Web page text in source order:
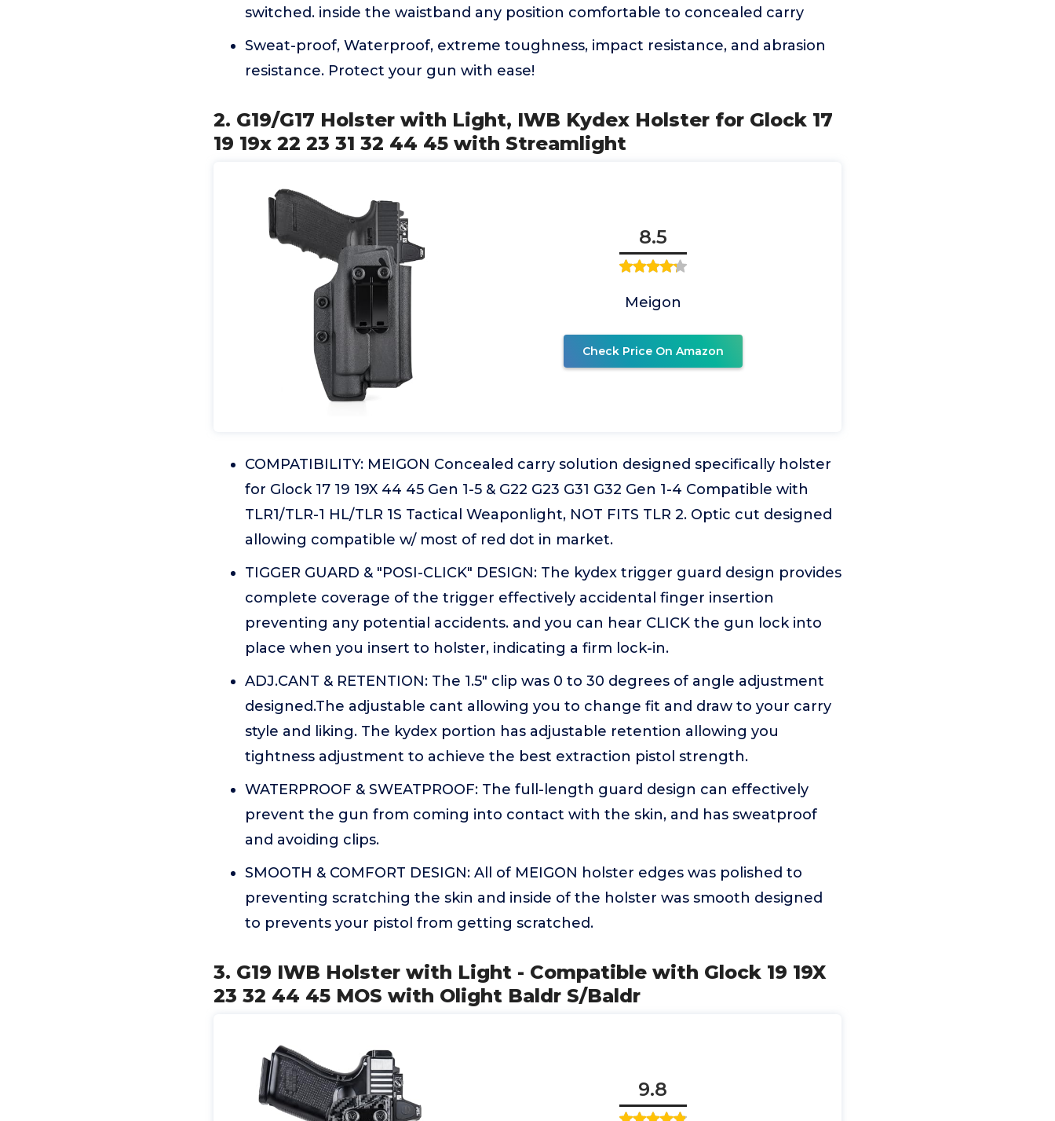
switched. inside the waistband any position comfortable to concealed carry
Sweat-proof, Waterproof, extreme toughness, impact resistance, and abrasion
resistance. Protect your gun with ease!
2. G19/G17 Holster with Light, IWB Kydex Holster for Glock 17
19 19x 22 23 31 32 44 45 with Streamlight
8.5
Meigon
Check Price On Amazon
COMPATIBILITY: MEIGON Concealed carry solution designed specifically holster
for Glock 17 19 19X 44 45 Gen 1-5 & G22 G23 G31 G32 Gen 1-4 Compatible with
TLR1/TLR-1 HL/TLR 1S Tactical Weaponlight, NOT FITS TLR 2. Optic cut designed
allowing compatible w/ most of red dot in market.
TIGGER GUARD & "POSI-CLICK" DESIGN: The kydex trigger guard design provides
complete coverage of the trigger effectively accidental finger insertion
preventing any potential accidents. and you can hear CLICK the gun lock into
place when you insert to holster, indicating a firm lock-in.
ADJ.CANT & RETENTION: The 1.5" clip was 0 to 30 degrees of angle adjustment
designed.The adjustable cant allowing you to change fit and draw to your carry
style and liking. The kydex portion has adjustable retention allowing you
tightness adjustment to achieve the best extraction pistol strength.
WATERPROOF & SWEATPROOF: The full-length guard design can effectively
prevent the gun from coming into contact with the skin, and has sweatproof
and avoiding clips.
SMOOTH & COMFORT DESIGN: All of MEIGON holster edges was polished to
preventing scratching the skin and inside of the holster was smooth designed
to prevents your pistol from getting scratched.
3. G19 IWB Holster with Light - Compatible with Glock 19 19X
23 32 44 45 MOS with Olight Baldr S/Baldr
9.8